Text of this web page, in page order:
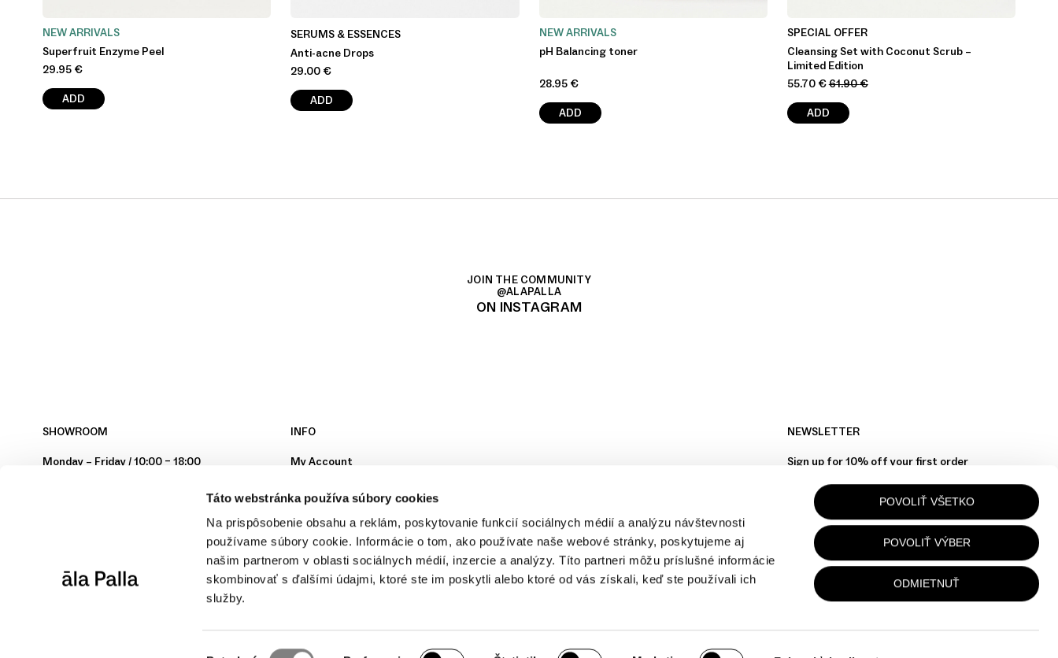
Táto webstránka používa súbory cookies
Na prispôsobenie obsahu a reklám, poskytovanie funkcií sociálnych médií a analýzu návštevnosti
používame súbory cookie. Informácie o tom, ako používate naše webové stránky, poskytujeme aj
našim partnerom v oblasti sociálnych médií, inzercie a analýzy. Títo partneri môžu príslušné informácie
skombinovať s ďalšími údajmi, ktoré ste im poskytli alebo ktoré od vás získali, keď ste používali ich
služby.
POVOLIŤ VŠETKO
POVOLIŤ VÝBER
ODMIETNUŤ
NEW ARRIVALS
Superfruit Enzyme Peel
29.95 €
ADD
SERUMS & ESSENCES
Anti-acne Drops
29.00 €
ADD
NEW ARRIVALS
pH Balancing toner
28.95 €
ADD
SPECIAL OFFER
Cleansing Set with Coconut Scrub –
Limited Edition
55.70 €61.90€
ADD
JOIN THE COMMUNITY
@ALAPALLA
ON INSTAGRAM
SHOWROOM
Monday – Friday / 10:00 – 18:00
INFO
My Account
Terms & Conditions
Privacy Policy
Contact
Instagram
YouTube
NEWSLETTER
Sign up for 10% off your first order
Your Email